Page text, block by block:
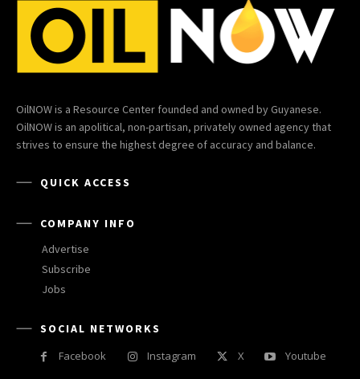
OilNOW is a Resource Center founded and owned by Guyanese.
OilNOW is an apolitical, non-partisan, privately owned agency that
strives to ensure the highest degree of accuracy and balance.
QUICK ACCESS
COMPANY INFO
Advertise
Subscribe
Jobs
SOCIAL NETWORKS
Facebook
Instagram X Youtube